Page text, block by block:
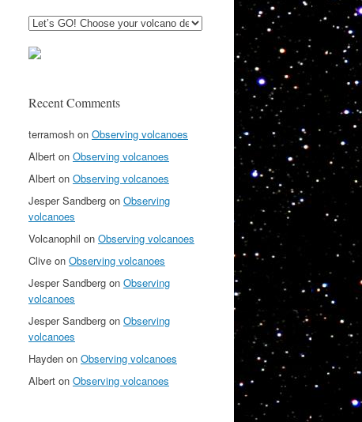
Recent Comments
terramosh on Observing volcanoes
Albert on Observing volcanoes
Albert on Observing volcanoes
Jesper Sandberg on Observing
volcanoes
Volcanophil on Observing volcanoes
Clive on Observing volcanoes
Jesper Sandberg on Observing
volcanoes
Jesper Sandberg on Observing
volcanoes
Hayden on Observing volcanoes
Albert on Observing volcanoes